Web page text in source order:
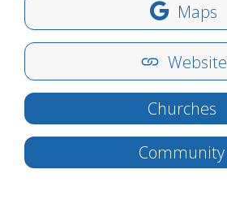
Maps
Website
Churches
Community